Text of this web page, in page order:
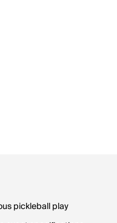
pickleball play